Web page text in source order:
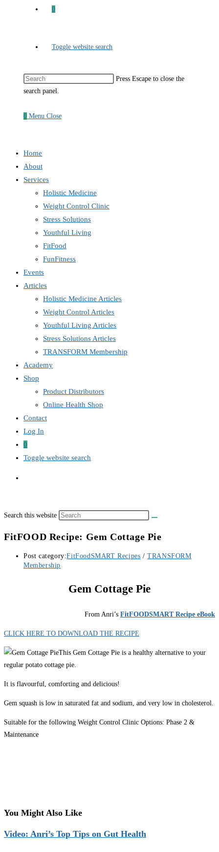
0
Toggle website search
Press Escape to close the
search panel.
0 Menu Close
Home
About
Services
Holistic Medicine
Weight Control Clinic
Stress Solutions
Youthful Living
FitFood
FunFitness
Events
Articles
Holistic Medicine Articles
Weight Control Articles
Youthful Living Articles
Stress Solutions Articles
TRANSFORM Membership
Academy
Shop
Product Distributors
Online Health Shop
Contact
Log In
0
Toggle website search
Search this website
FitFOOD Recipe: Gem Cottage Pie
Post category:FitFoodSMART Recipes / TRANSFORM
Membership
Gem Cottage Pie
From Anri’s FitFOODSMART Recipe eBook
CLICK HERE TO DOWNLOAD THE RECIPE
This Gem Cottage Pie is a healthy alternative to your
regular potato cottage pie.
It is flavourful, comforting and delicious!
Gem squash is low in saturated fat and sodium, and very low in cholesterol.
Suitable for the following Weight Control Clinic Options: Phase 2 &
Maintenance
You Might Also Like
Video: Anri’s Top Tips on Gut Health